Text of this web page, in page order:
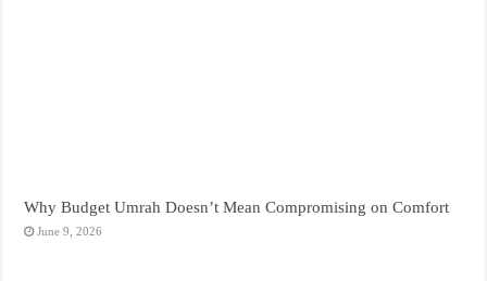
Why Budget Umrah Doesn’t Mean Compromising on Comfort
June 9, 2026